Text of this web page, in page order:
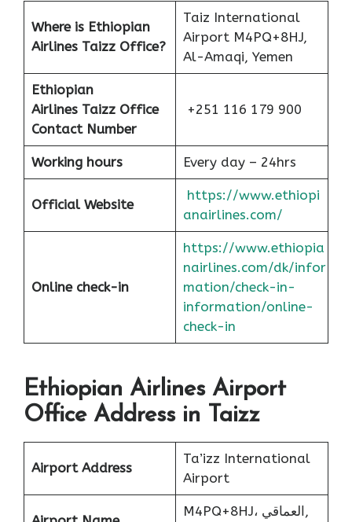
Where is Ethiopian
Airlines Taizz Office?
Taiz International
Airport M4PQ+8HJ,
Al-Amaqi, Yemen
Ethiopian
Airlines Taizz Office
Contact Number
+251 116 179 900
Working hours Every day – 24hrs
Official Website
https://www.ethiopi
anairlines.com/
Online check-in
https://www.ethiopia
nairlines.com/dk/infor
mation/check-in-
information/online-
check-in
Ethiopian Airlines Airport
Office Address in Taizz
Airport Address
Ta’izz International
Airport
M4PQ+8HJ، العماقي,